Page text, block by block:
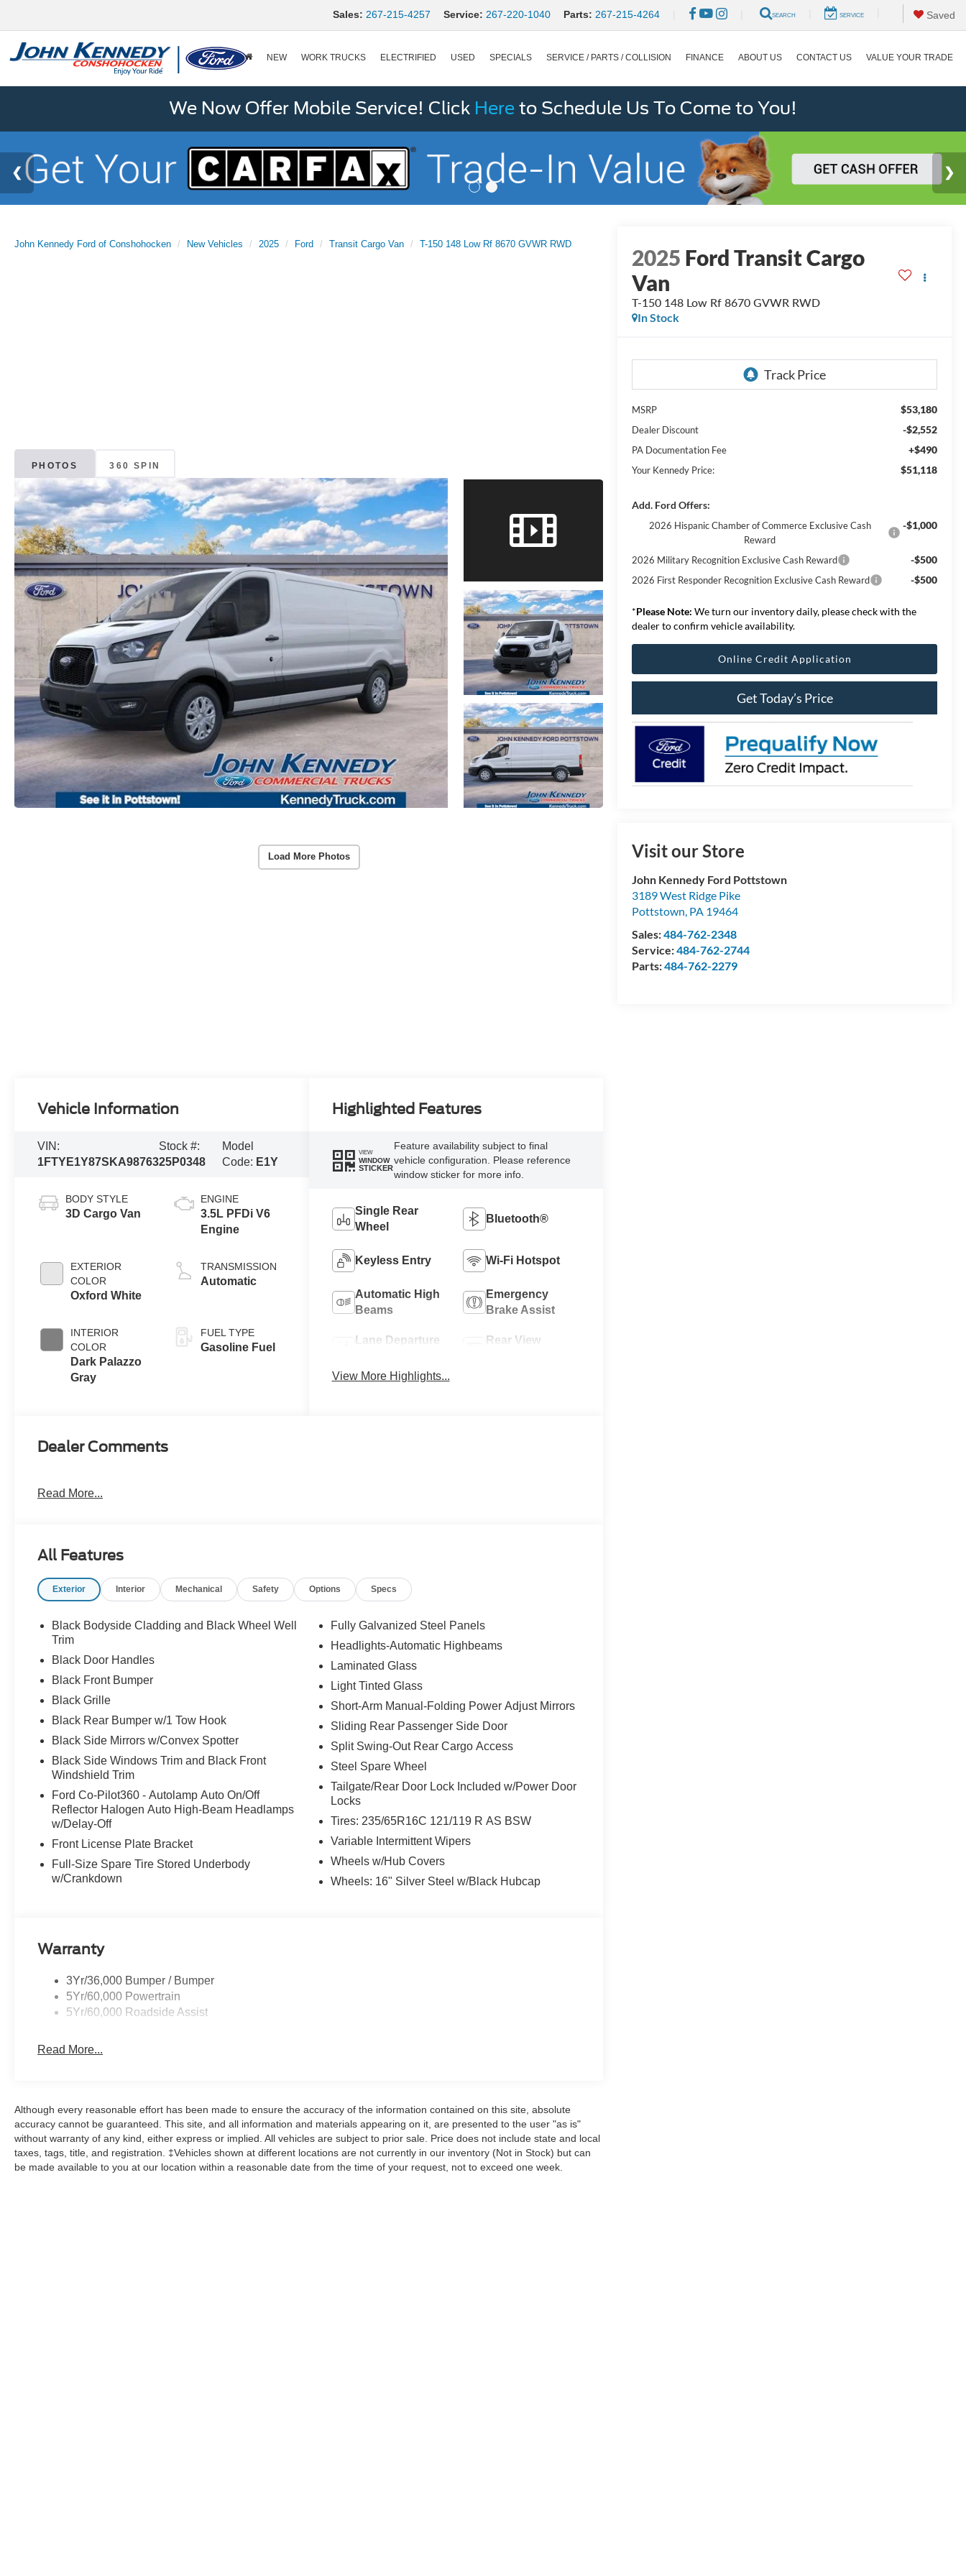
Sales: 267-215-4257 Service: 267-220-1040 Parts: 267-215-4264 SEARCH SERVICE Saved
NEW WORK TRUCKS ELECTRIFIED USED SPECIALS SERVICE / PARTS / COLLISION FINANCE ABOUT US CONTACT US VALUE YOUR TRADE
We Now Offer Mobile Service! Click Here to Schedule Us To Come to You!
John Kennedy Ford of Conshohocken New Vehicles 2025 Ford Transit Cargo Van T-150 148 Low Rf 8670 GVWR RWD
PHOTOS 360 SPIN
Load More Photos
2025 Ford Transit Cargo
Van
T-150 148 Low Rf 8670 GVWR RWD
In Stock
MSRP $53,180
Dealer Discount -$2,552
PA Documentation Fee +$490
Your Kennedy Price: $51,118
Add. Ford Offers:
2026 Hispanic Chamber of Commerce Exclusive Cash
Reward
-$1,000
2026 Military Recognition Exclusive Cash Reward -$500
2026 First Responder Recognition Exclusive Cash Reward -$500
*Please Note: We turn our inventory daily, please check with the
dealer to confirm vehicle availability.
Online Credit Application
Get Today’s Price
Visit our Store
John Kennedy Ford Pottstown
3189 West Ridge Pike
Pottstown, PA 19464
Sales:484-762-2348
Service:484-762-2744
Parts:484-762-2279
Vehicle Information
VIN:
1FTYE1Y87SKA98763
Stock #:
25P0348
Model
Code: E1Y
BODY STYLE
3D Cargo Van
EXTERIOR
COLOR
Oxford White
INTERIOR
COLOR
Dark Palazzo
Gray
ENGINE
3.5L PFDi V6
Engine
TRANSMISSION
Automatic
FUEL TYPE
Gasoline Fuel
Highlighted Features
VIEW
WINDOW
STICKER
Feature availability subject to final
vehicle configuration. Please reference
window sticker for more info.
Single Rear
Wheel
Bluetooth®
Keyless Entry Wi-Fi Hotspot
Automatic High
Beams
Emergency
Brake Assist
Lane Departure
Rear View
View More Highlights...
Dealer Comments
Read More...
All Features
Exterior Interior Mechanical Safety Options Specs
Black Bodyside Cladding and Black Wheel Well
Trim
Black Door Handles
Black Front Bumper
Black Grille
Black Rear Bumper w/1 Tow Hook
Black Side Mirrors w/Convex Spotter
Black Side Windows Trim and Black Front
Windshield Trim
Ford Co-Pilot360 - Autolamp Auto On/Off
Reflector Halogen Auto High-Beam Headlamps
w/Delay-Off
Front License Plate Bracket
Full-Size Spare Tire Stored Underbody
w/Crankdown
Fully Galvanized Steel Panels
Headlights-Automatic Highbeams
Laminated Glass
Light Tinted Glass
Short-Arm Manual-Folding Power Adjust Mirrors
Sliding Rear Passenger Side Door
Split Swing-Out Rear Cargo Access
Steel Spare Wheel
Tailgate/Rear Door Lock Included w/Power Door
Locks
Tires: 235/65R16C 121/119 R AS BSW
Variable Intermittent Wipers
Wheels w/Hub Covers
Wheels: 16" Silver Steel w/Black Hubcap
Warranty
3Yr/36,000 Bumper / Bumper
5Yr/60,000 Powertrain
5Yr/60,000 Roadside Assist
Read More...
Although every reasonable effort has been made to ensure the accuracy of the information contained on this site, absolute
accuracy cannot be guaranteed. This site, and all information and materials appearing on it, are presented to the user "as is"
without warranty of any kind, either express or implied. All vehicles are subject to prior sale. Price does not include state and local
taxes, tags, title, and registration. ‡Vehicles shown at different locations are not currently in our inventory (Not in Stock) but can
be made available to you at our location within a reasonable date from the time of your request, not to exceed one week.